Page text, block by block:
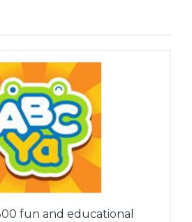
fun and educational